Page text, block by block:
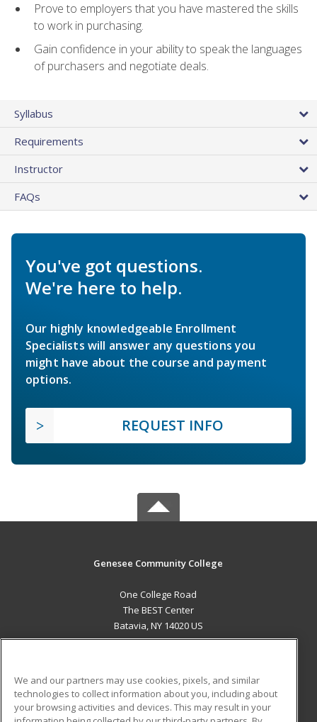
Prove to employers that you have mastered the skills
to work in purchasing.
Gain confidence in your ability to speak the languages
of purchasers and negotiate deals.
Syllabus
Requirements
Instructor
FAQs
You've got questions.
We're here to help.
Our highly knowledgeable Enrollment
Specialists will answer any questions you
might have about the course and payment
options.
REQUEST INFO
Genesee Community College
One College Road
The BEST Center
Batavia, NY 14020 US
ADDITIONAL RESOURCES
We and our partners may use cookies, pixels, and similar
technologies to collect information about you, including about
your browsing activities and devices. This may result in your